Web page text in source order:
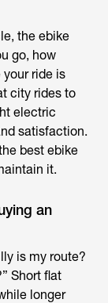
the ebike
go, how
ride is
city rides to
electric
satisfaction.
best ebike
it.
an
is my route?
Short flat
longer